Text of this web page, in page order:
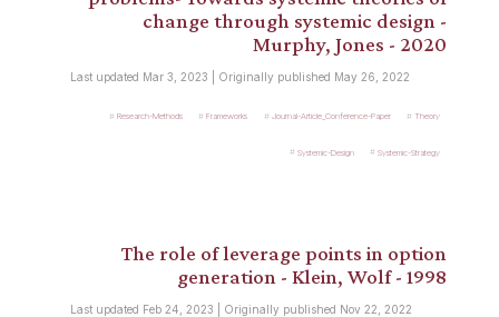
change through systemic design -
Murphy, Jones - 2020
Last updated Mar 3, 2023 | Originally published May 26, 2022
Research-Methods Frameworks Journal-Article_Conference-Paper Theory
Systemic-Design Systemic-Strategy
The role of leverage points in option
generation - Klein, Wolf - 1998
Last updated Feb 24, 2023 | Originally published Nov 22, 2022